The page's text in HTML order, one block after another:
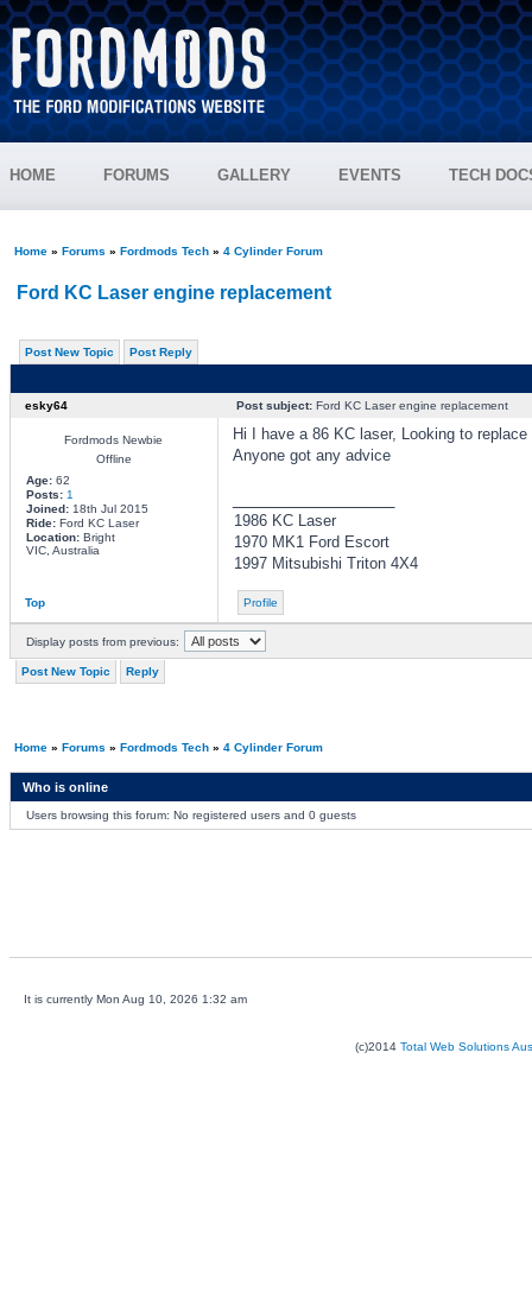
HOME FORUMS GALLERY EVENTS TECH
Home» Forums » Fordmods Tech» 4 Cylinder Forum
Ford KC Laser engine replacement
Post New Topic Post Reply
esky64 Post subject:Ford KC Laser engine replacement
Fordmods Newbie
Offline
Age:62
Posts: 1
Joined:18th Jul 2015
Ride:Ford KC Laser
Location:Bright
VIC, Australia
Hi I have a 86 KC laser, Looking to
Anyone got any advice
1986 KC Laser
1970 MK1 Ford Escort
1997 Mitsubishi Triton 4X4
Top Profile
Display posts from previous:
Post New Topic Reply
Home» Forums » Fordmods Tech» 4 Cylinder Forum
Who is online
Users browsing this forum: No registered users and 0 guests
It is currently Mon Aug 10, 2026 1:32 am
(c)2014 Total Web Solutions